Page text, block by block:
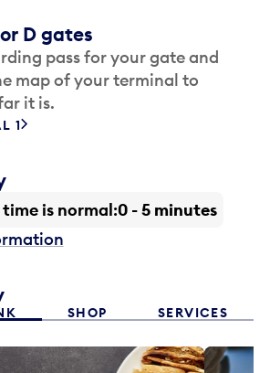
D gates
pass for your gate and
map of your terminal to
it is.
1
is normal 0 - 5 minutes
SHOP SERVICES